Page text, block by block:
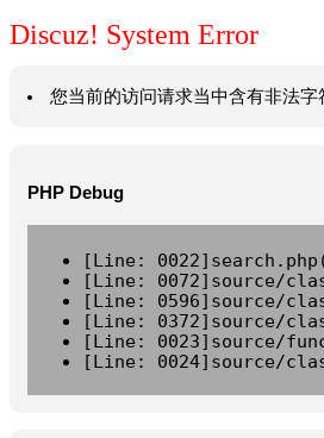
Discuz! System Error
您当前的访问请求当中含有非法
PHP Debug
[Line:
[Line: 0072]source/
[Line: 0596]source/
[Line: 0372]source/
[Line: 0023]source/
[Line: 0024]source/